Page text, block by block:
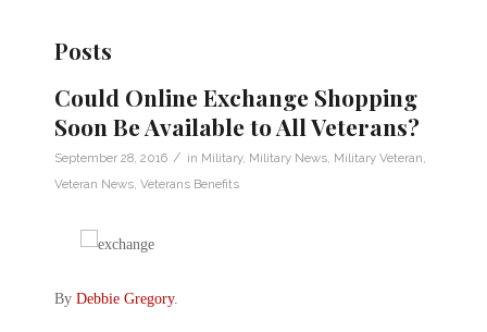
Posts
Could Online Exchange Shopping
Soon Be Available to All Veterans?
September 28, 2016 / in Military, Military News Military Veteran
Veteran News Veterans Benefits
By Debbie Gregory.